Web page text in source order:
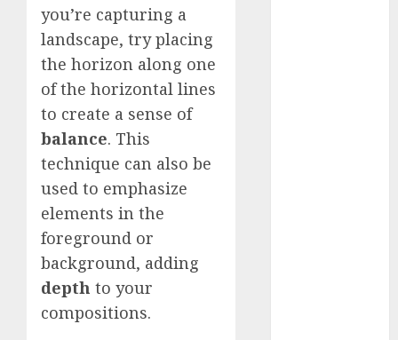
you’re capturing a
landscape, try placing
the horizon along one
of the horizontal lines
to create a sense of
balance. This
technique can also be
used to emphasize
elements in the
foreground or
background, adding
depth to your
compositions.